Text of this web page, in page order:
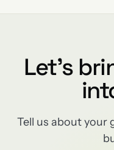
Let's
Tell us about your